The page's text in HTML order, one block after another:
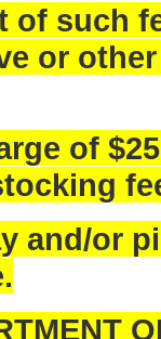
such
or
of
or